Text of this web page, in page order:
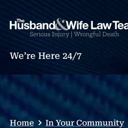
We’re Here 24/7
Home
In Your Community